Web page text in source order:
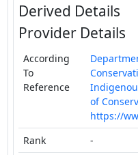
Derived Details
Provider Details
According
To
Reference
of
https://
Rank
-